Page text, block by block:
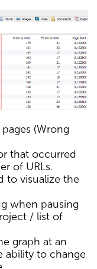
(Wrong
that occurred
of URLs.
to visualize the
when pausing
/ list of
graph at an
ability to change